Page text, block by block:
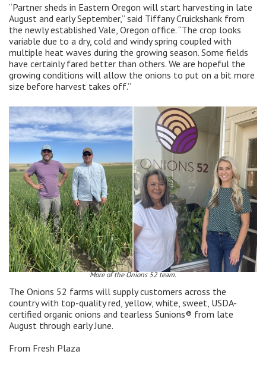
“Partner sheds in Eastern Oregon will start harvesting in late
August and early September,” said Tiffany Cruickshank from
the newly established Vale, Oregon office. “The crop looks
variable due to a dry, cold and windy spring coupled with
multiple heat waves during the growing season. Some fields
have certainly fared better than others. We are hopeful the
growing conditions will allow the onions to put on a bit more
size before harvest takes off.”
More of the Onions 52 team.
The Onions 52 farms will supply customers across the
country with top-quality red, yellow, white, sweet, USDA-
certified organic onions and tearless Sunions® from late
August through early June.
From Fresh Plaza